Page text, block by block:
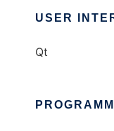
USER
Qt